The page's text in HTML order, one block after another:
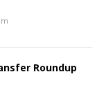
Roundup